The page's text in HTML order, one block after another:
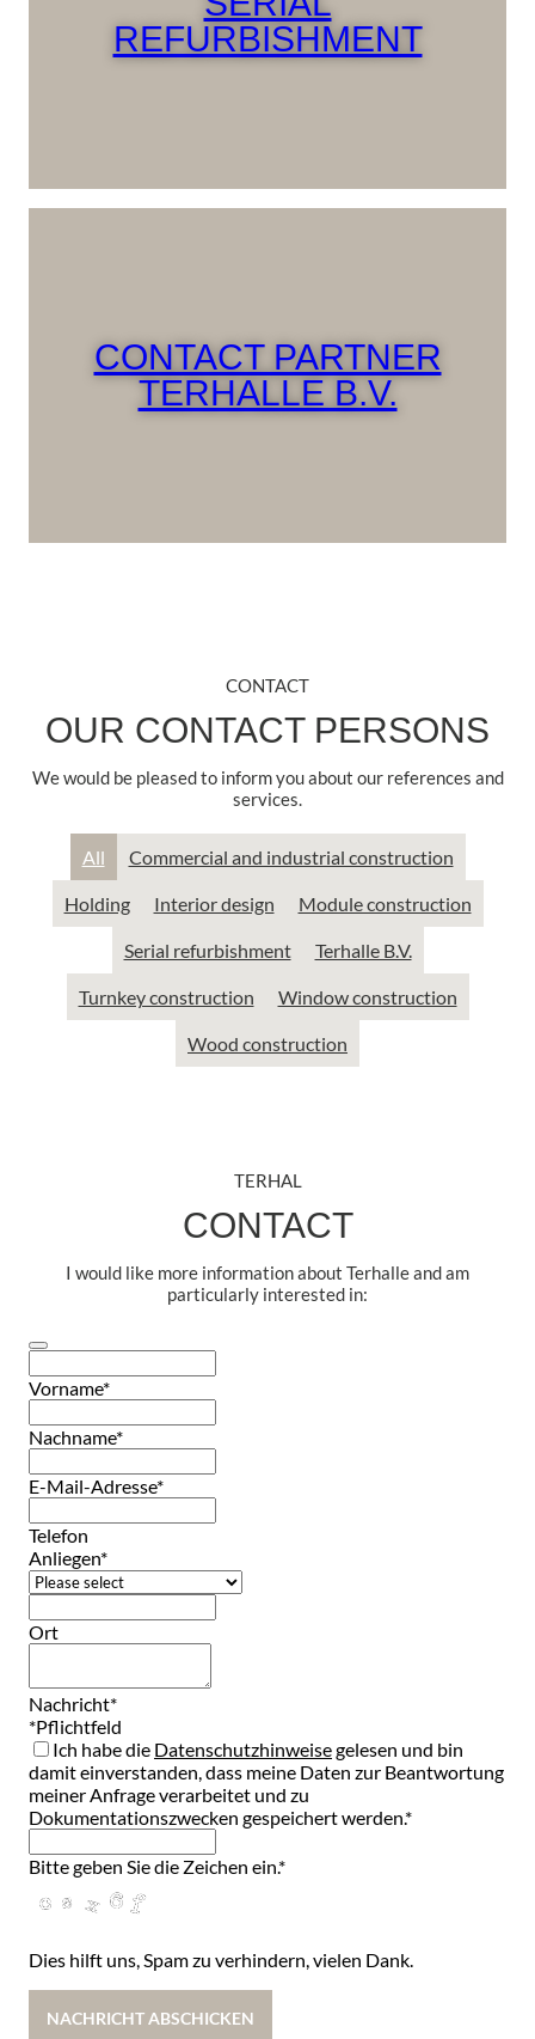
REFURBISHMENT
CONTACT PARTNER
TERHALLE B.V.
CONTACT
OUR CONTACT PERSONS
We would be pleased to inform you about our references and
services.
All Commercial and industrial construction
Holding Interior design Module construction
Serial refurbishment Terhalle B.V.
Turnkey construction Window construction
Wood construction
TERHAL
CONTACT
I would like more information about Terhalle and am
particularly interested in:
Vorname*
Nachname*
E-Mail-Adresse*
Telefon
Anliegen*
Ort
Nachricht*
Contact
Email*
*Pflichtfeld
Ich habe die Datenschutzhinweisegelesen und bin
damit einverstanden, dass meine Daten zur Beantwortung
meiner Anfrage verarbeitet und zu
Dokumentationszwecken gespeichert werden.*
Bitte geben Sie die Zeichen ein.*
Dies hilft uns, Spam zu verhindern, vielen Dank.
NACHRICHT ABSCHICKEN